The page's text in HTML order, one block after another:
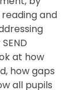
and
at how
how gaps
all pupils